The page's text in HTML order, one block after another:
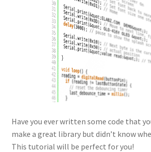
Have you ever written some code that
make a great library but didn’t know
This tutorial will be perfect for you!